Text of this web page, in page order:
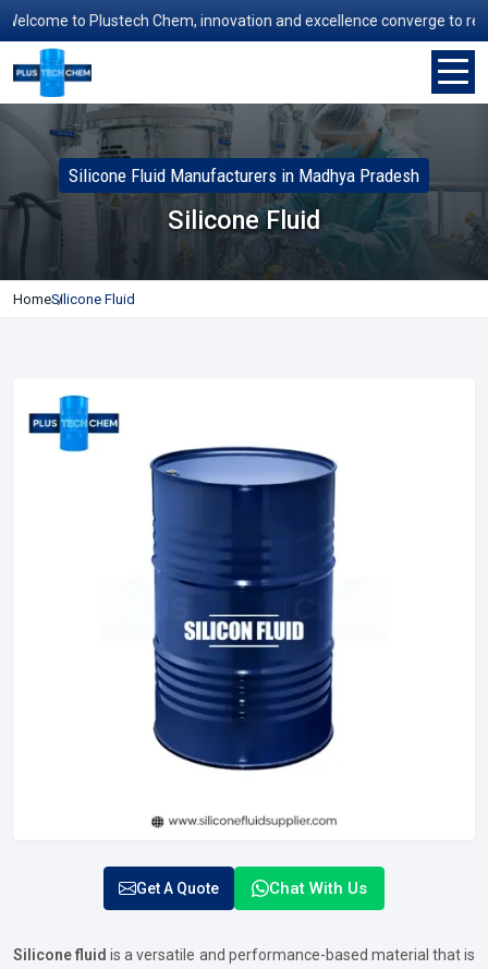
to Plustech Chem, innovation and excellence converge to
Silicone Fluid Manufacturers in Madhya Pradesh
Silicone Fluid
HomeSilicone Fluid
Get A Quote Chat With Us
Silicone fluid is a versatile and performance-based material that is